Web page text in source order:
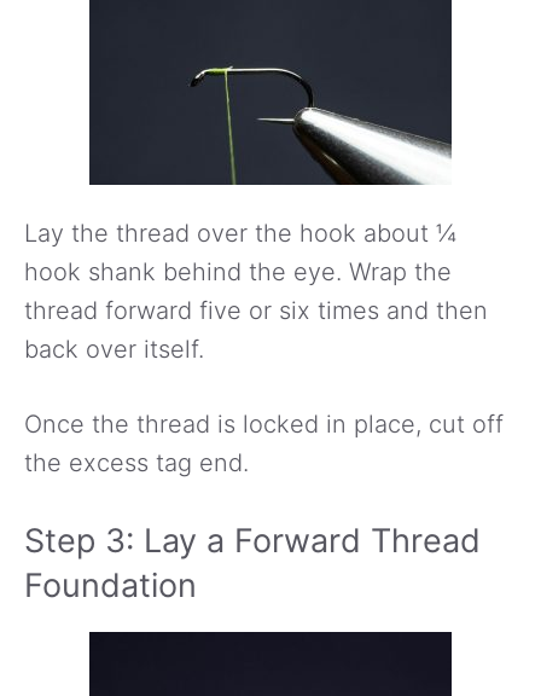
Lay the thread over the hook about ¼
hook shank behind the eye. Wrap the
thread forward five or six times and then
back over itself.
Once the thread is locked in place, cut off
the excess tag end.
Step 3: Lay a Forward Thread
Foundation